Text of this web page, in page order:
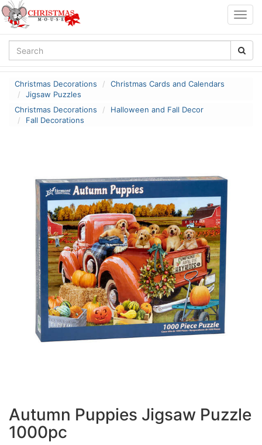
Christmas Decorations
Christmas Cards and Calendars
Jigsaw Puzzles
Christmas Decorations
Halloween and Fall Decor
Fall Decorations
Autumn Puppies Jigsaw Puzzle
1000pc